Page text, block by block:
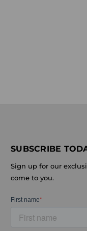
SUBSCRIBE
Sign up for our
come to you.